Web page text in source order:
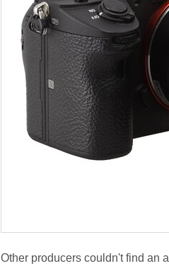
Other producers couldn't find an